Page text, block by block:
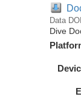
Data
Dive